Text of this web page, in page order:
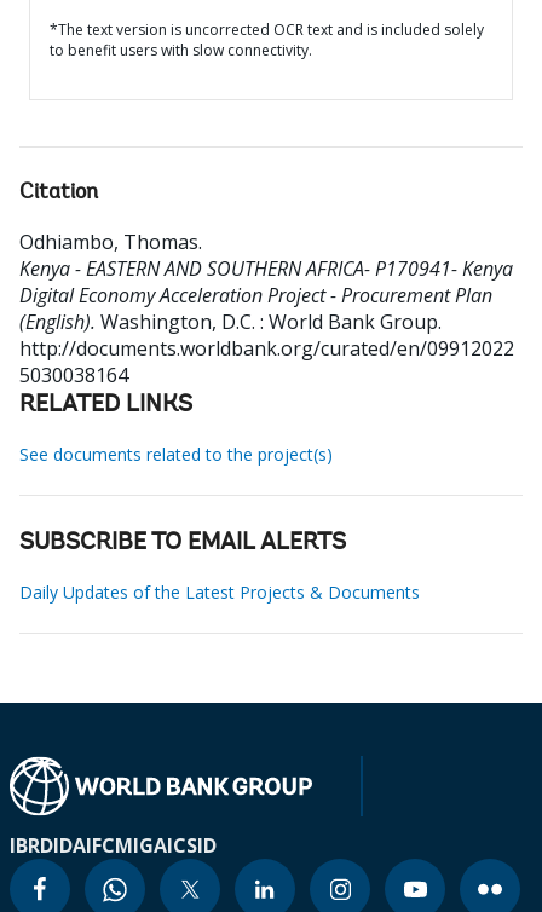
*The text version is uncorrected OCR text and is included solely
to benefit users with slow connectivity.
Citation
Odhiambo, Thomas.
Kenya - EASTERN AND SOUTHERN AFRICA- P170941- Kenya
Digital Economy Acceleration Project - Procurement Plan
(English). Washington, D.C. : World Bank Group.
http://documents.worldbank.org/curated/en/09912022
5030038164
RELATED LINKS
See documents related to the project(s)
SUBSCRIBE TO EMAIL ALERTS
Daily Updates of the Latest Projects & Documents
IBRDIDAIFCMIGAICSID